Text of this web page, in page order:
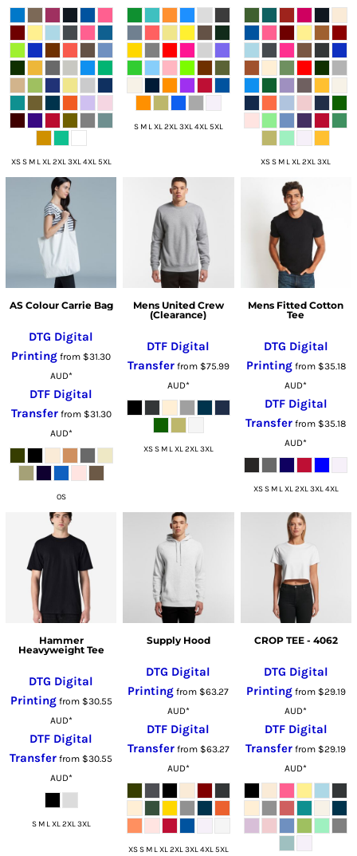
XS S M L XL 2XL 3XL 4XL 5XL
S M L XL 2XL 3XL 4XL 5XL
XS S M L XL 2XL 3XL
AS Colour Carrie Bag
DTG Digital
Printing from $31.30
AUD*
DTF Digital
Transferfrom $31.30
AUD*
OS
Mens United Crew
(Clearance)
DTF Digital
Transferfrom $75.99
AUD*
XS S M L XL 2XL 3XL
Mens Fitted Cotton
Tee
DTG Digital
Printingfrom $35.18
AUD*
DTF Digital
Transfer from $35.18
AUD*
XS S M L XL 2XL 3XL 4XL
Hammer
Heavyweight Tee
DTG Digital
Printingfrom $30.55
AUD*
DTF Digital
Transfer from $30.55
AUD*
S M L XL 2XL 3XL
Supply Hood
DTG Digital
Printing from $63.27
AUD*
DTF Digital
Transferfrom $63.27
AUD*
XS S M L XL 2XL 3XL 4XL 5XL
CROP TEE - 4062
DTG Digital
Printingfrom $29.19
AUD*
DTF Digital
Transfer from $29.19
AUD*